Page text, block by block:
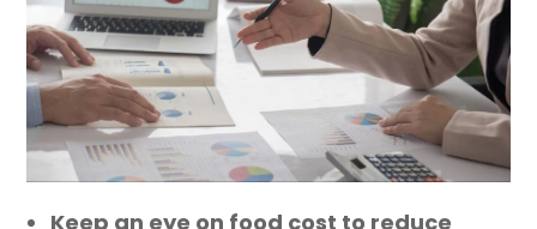
Keep an eye on food cost to reduce